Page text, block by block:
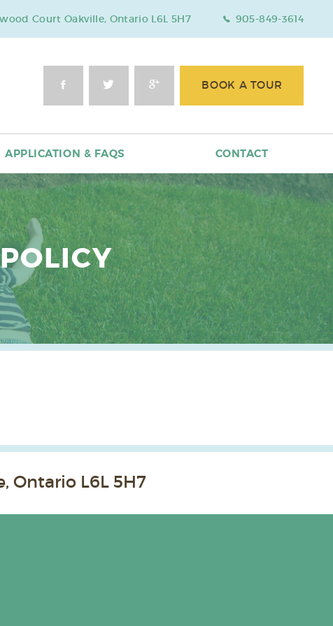
Court Oakville, Ontario L6L 5H7 905-849-3614
BOOK A TOUR
APPLICATION & FAQS CONTACT
Ontario L6L 5H7